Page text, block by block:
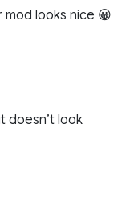
mod looks nice 😀
doesn’t look